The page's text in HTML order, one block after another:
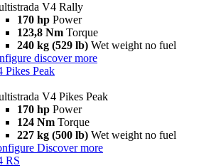
V4 Rally
170 hp Power
123,8 Nm Torque
240 kg (529 lb) Wet weight no fuel
discover more
Pikes Peak
V4 Pikes Peak
170 hp Power
124 Nm Torque
227 kg (500 lb) Wet weight no fuel
Discover more
RS